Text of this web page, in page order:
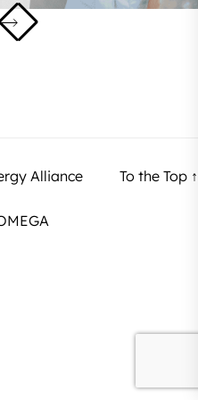
Alliance
To the Top ↑